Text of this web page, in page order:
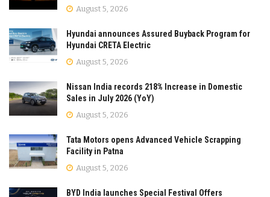
August 5, 2026
Hyundai announces Assured Buyback Program for
Hyundai CRETA Electric
August 5, 2026
Nissan India records 218% Increase in Domestic
Sales in July 2026 (YoY)
August 5, 2026
Tata Motors opens Advanced Vehicle Scrapping
Facility in Patna
August 5, 2026
BYD India launches Special Festival Offers